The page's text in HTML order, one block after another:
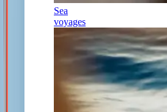
Sea
voyages